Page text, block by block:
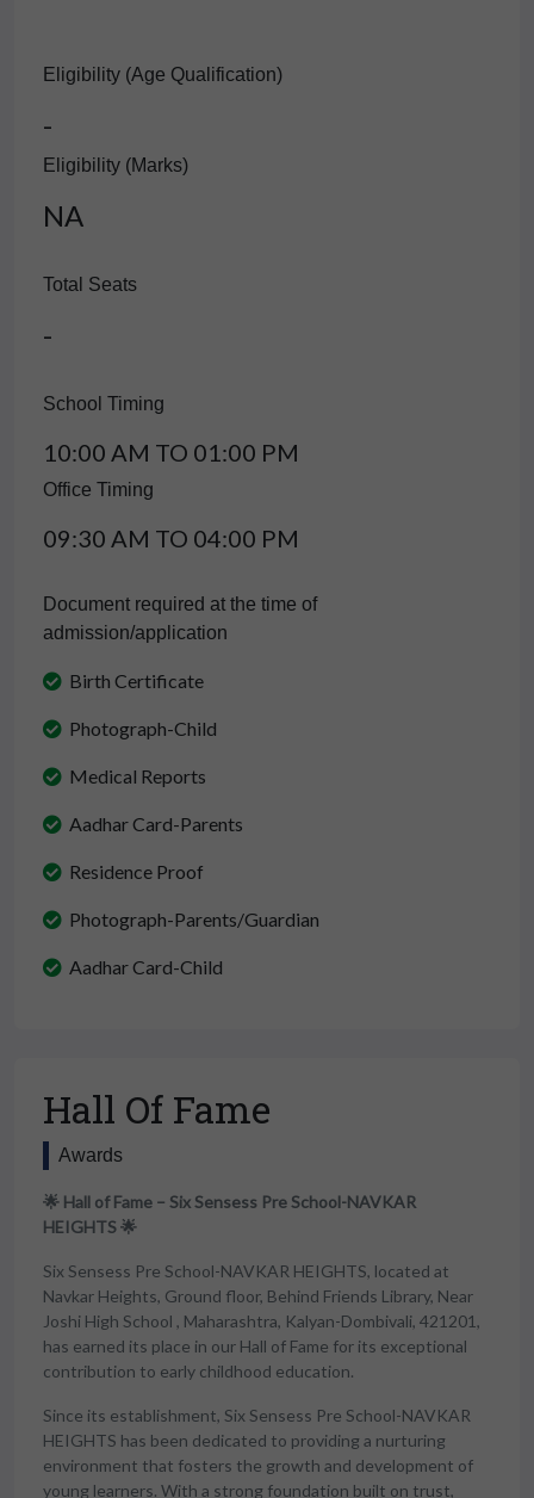
Eligibility (Age Qualification)
-
Eligibility (Marks)
NA
Total Seats
-
School Timing
10:00 AM TO 01:00 PM
Office Timing
09:30 AM TO 04:00 PM
Document required at the time of
admission/application
Birth Certificate
Photograph-Child
Medical Reports
Aadhar Card-Parents
Residence Proof
Photograph-Parents/Guardian
Aadhar Card-Child
Hall Of Fame
Awards
🌟 Hall of Fame – Six Sensess Pre School-NAVKAR
HEIGHTS 🌟
Six Sensess Pre School-NAVKAR HEIGHTS, located at
Navkar Heights, Ground floor, Behind Friends Library, Near
Joshi High School , Maharashtra, Kalyan-Dombivali, 421201,
has earned its place in our Hall of Fame for its exceptional
contribution to early childhood education.
Since its establishment, Six Sensess Pre School-NAVKAR
HEIGHTS has been dedicated to providing a nurturing
environment that fosters the growth and development of
young learners. With a strong foundation built on trust,